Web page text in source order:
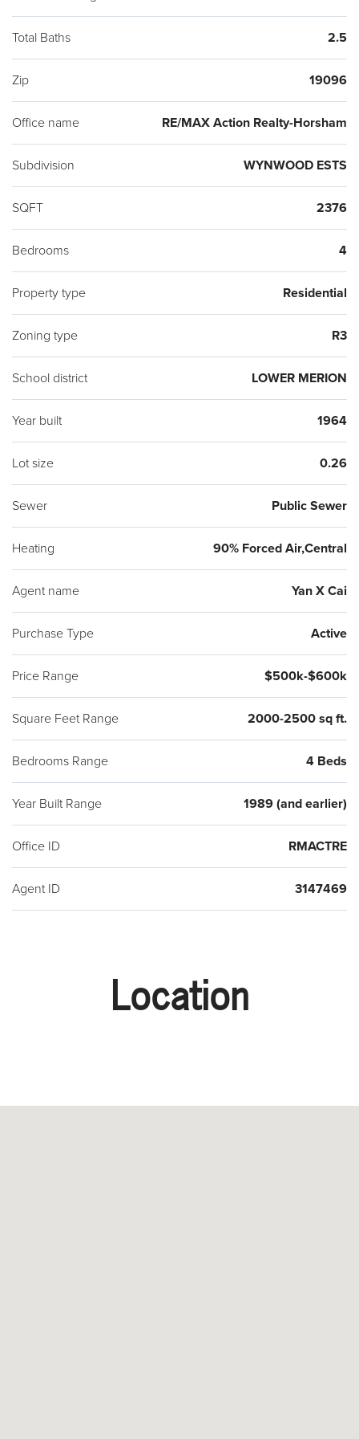
Total Baths 2.5
Zip 19096
Office name RE/MAX Action Realty-Horsham
Subdivision WYNWOOD ESTS
SQFT 2376
Bedrooms 4
Property type Residential
Zoning type R3
School district LOWER MERION
Year built 1964
Lot size 0.26
Sewer Public Sewer
Heating 90% Forced Air,Central
Agent name Yan X Cai
Purchase Type Active
Price Range $500k-$600k
Square Feet Range 2000-2500 sq ft.
Bedrooms Range 4 Beds
Year Built Range 1989 (and earlier)
Office ID RMACTRE
Agent ID 3147469
Location